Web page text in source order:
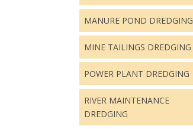
MANURE POND DREDGING
MINE TAILINGS DREDGING
POWER PLANT DREDGING
RIVER MAINTENANCE
DREDGING